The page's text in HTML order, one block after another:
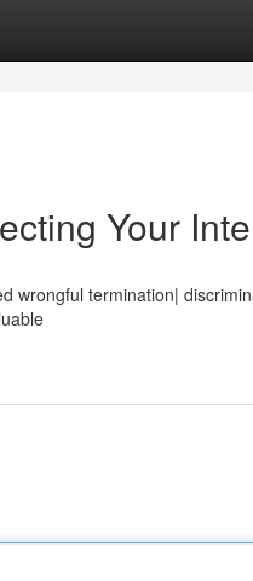
Your
wrongful termination|